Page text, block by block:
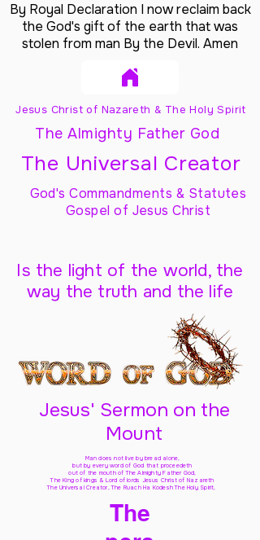
By Royal Declaration I now reclaim back
the God's gift of the earth that was
stolen from man By the Devil. Amen
Jesus Christ of Nazareth & The Holy Spirit
The Almighty Father God
The Universal Creator
God's Commandments & Statutes
Gospel of Jesus Christ
Is the light of the world, the
way the truth and the life
Jesus' Sermon on the
Mount
Man does not live by bread alone,
but by every word of God that proceedeth
out of the mouth of The Almighty Father God,
The King of kings & Lord of lords Jesus Christ of Nazareth
The Universal Creator, The Ruach Ha Kodesh The Holy Spirit,
The